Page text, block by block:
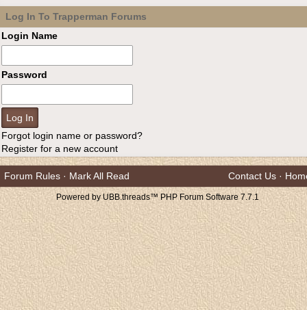
Log In To Trapperman Forums
Login Name
Password
Forgot login name or password?
Register for a new account
Forum Rules · Mark All Read Contact Us ·
Powered by UBB.threads™ PHP Forum Software 7.7.1